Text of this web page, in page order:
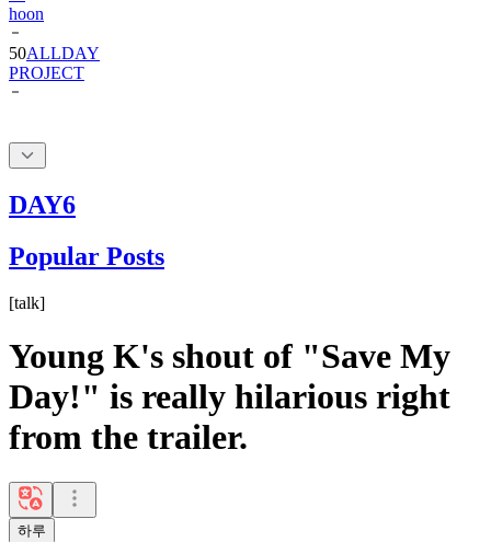
50ALLDAY
PROJECT
DAY6
Popular Posts
[talk]
Young K's shout of "Save My
Day!" is really hilarious right
from the trailer.
하루